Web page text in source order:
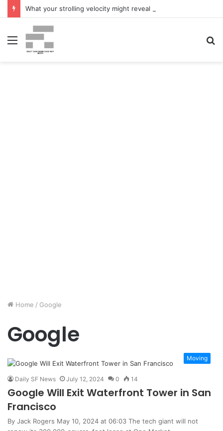
Menu
Home / Google
Google
Moving
Daily SF News July 12, 2024 0 14
Google Will Exit Waterfront Tower in San
Francisco
By Jack Rogers May 10, 2024 at 06:03 The tech giant will not